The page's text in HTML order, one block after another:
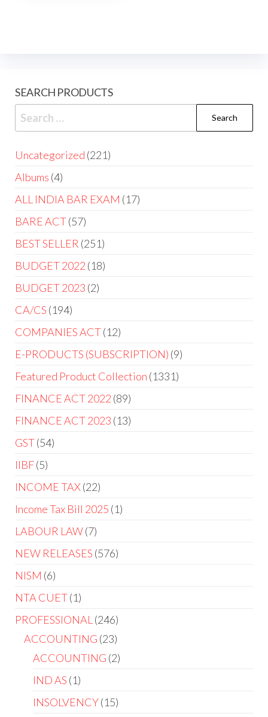
SEARCH PRODUCTS
Uncategorized 221
Albums 4
ALL INDIA BAR EXAM 17
BARE ACT 57
BEST SELLER 251
BUDGET 2022 18
BUDGET 2023 2
CA/CS 194
COMPANIES ACT 12
E-PRODUCTS (SUBSCRIPTION) 9
Featured Product Collection 1331
FINANCE ACT 2022 89
FINANCE ACT 2023 13
GST 54
IIBF 5
INCOME TAX 22
Income Tax Bill 2025 1
LABOUR LAW 7
NEW RELEASES 576
NISM 6
NTA CUET 1
PROFESSIONAL
246
ACCOUNTING 23
ACCOUNTING 2
IND AS 1
INSOLVENCY 15